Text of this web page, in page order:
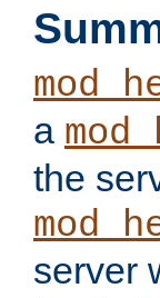
a
the
server